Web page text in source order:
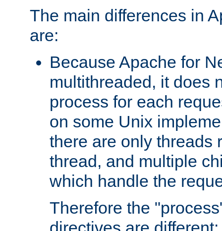
The main differences in
are:
Because Apache for
multithreaded, it does
process for each
on some Unix
there are only threads
thread, and multiple
which handle the
Therefore the